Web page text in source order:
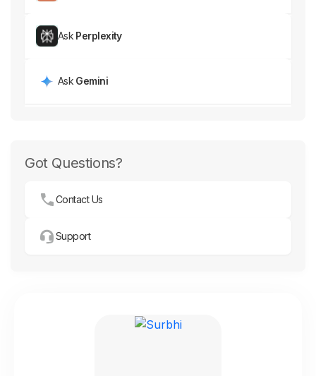
Ask Perplexity
Ask Gemini
Got Questions?
Contact Us
Support